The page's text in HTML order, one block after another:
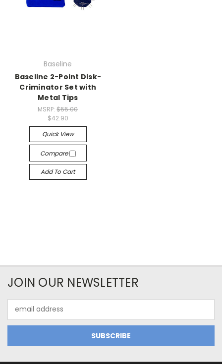
Baseline
Baseline 2-Point Disk-
Criminator Set with
Metal Tips
MSRP:$55.00
$42.90
Quick View
Compare
Add To Cart
JOIN OUR NEWSLETTER
Address